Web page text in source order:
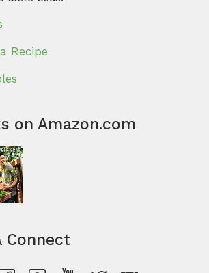
Recipe
on Amazon.com
Connect